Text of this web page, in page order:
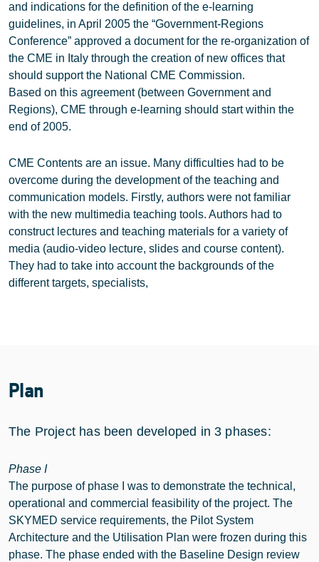
and indications for the definition of the e-learning
guidelines, in April 2005 the “Government-Regions
Conference” approved a document for the re-organization of
the CME in Italy through the creation of new offices that
should support the National CME Commission.
Based on this agreement (between Government and
Regions), CME through e-learning should start within the
end of 2005.
CME Contents are an issue. Many difficulties had to be
overcome during the development of the teaching and
communication models. Firstly, authors were not familiar
with the new multimedia teaching tools. Authors had to
construct lectures and teaching materials for a variety of
media (audio-video lecture, slides and course content).
They had to take into account the backgrounds of the
different targets, specialists,
Plan
The Project has been developed in 3 phases:
Phase I
The purpose of phase I was to demonstrate the technical,
operational and commercial feasibility of the project. The
SKYMED service requirements, the Pilot System
Architecture and the Utilisation Plan were frozen during this
phase. The phase ended with the Baseline Design review